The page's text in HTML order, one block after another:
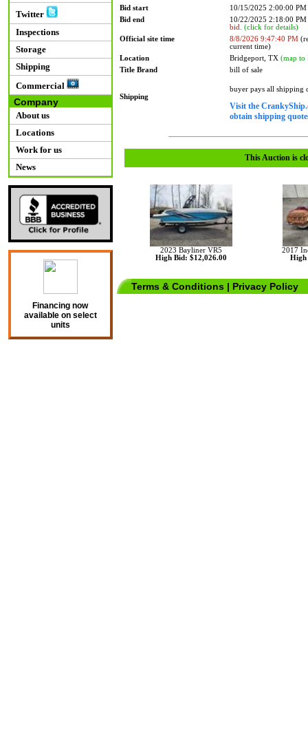
Twitter
Inspections
Storage
Shipping
Commercial
Company
About us
Locations
Work for us
News
Financing now
available on select
units
Bid start
10/15/2025 2:00:00 PM
Bid end
10/22/2025 2:18:00
bid. (click for details)
Official site time
8/8/2026 9:47:40 PM
current time)
Location
Bridgeport, TX (map to
Title Brand
bill of sale
Shipping
buyer pays all shipping
Visit the
obtain shipping
This Auction is
2023 Bayliner VR5
High Bid: $12,026.00
2017
High
Terms & Conditions | Privacy Policy